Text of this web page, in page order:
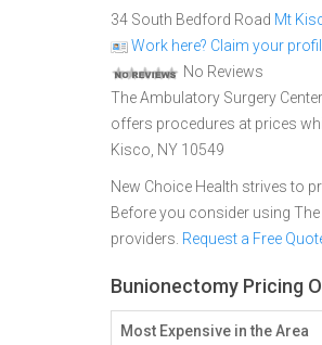
34 South Bedford Road Mt
Work here? Claim your
No Reviews
The Ambulatory Surgery
offers procedures at prices
Kisco, NY 10549
New Choice Health strives to
Before you consider using
providers. Request a Free
Bunionectomy Pricing
Most Expensive in the Area